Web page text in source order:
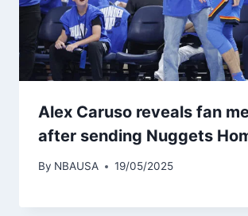
Alex Caruso reveals fan
after sending Nuggets
By NBAUSA 19/05/2025